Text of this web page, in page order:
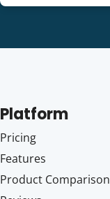
Platform
Pricing
Features
Product Comparison